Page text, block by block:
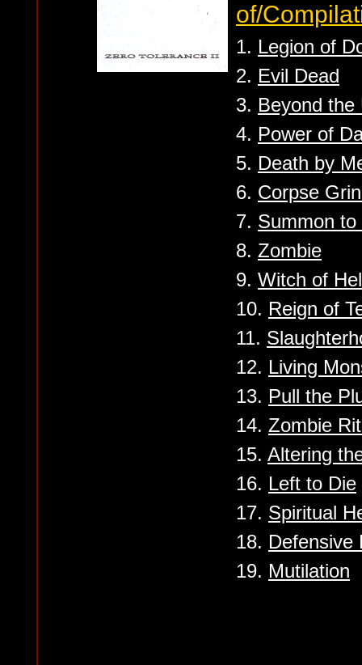
of/
1. Legion of
2. Evil Dead
3. Beyond the
4. Power of
5. Death by
6. Corpse
7. Summon to
8. Zombie
9. Witch of
10. Reign of
11.
12. Living
13. Pull the
14. Zombie
15. Altering
16. Left to Die
17. Spiritual
18. Defensive
19. Mutilation